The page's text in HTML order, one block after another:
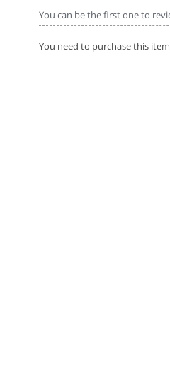
You can be the first one to
You need to purchase this